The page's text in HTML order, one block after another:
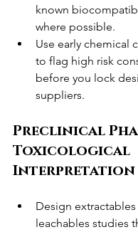
known
where possible.
Use early chemical
to flag high risk
before you lock
suppliers.
Preclinical
Toxicological
Interpretation
Design extractables
leachables studies